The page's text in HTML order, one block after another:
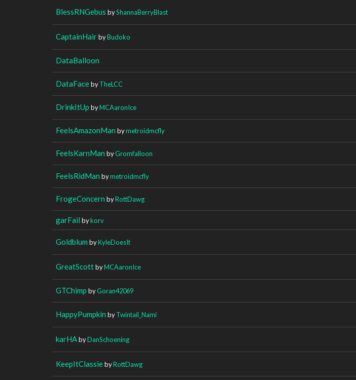
BlessRNGebus byShannaBerryBlast
CaptainHairbyBudoko
DataBalloon
DataFacebyTheLCC
DrinkItUp byMCAaronIce
FeelsAmazonMan bymetroidmcfly
FeelsKarnMan byGromfalloon
FeelsRidMan bymetroidmcfly
FrogeConcern byRottDawg
garFail bykorv
Goldblum byKyleDoesIt
GreatScottbyMCAaronIce
GTChimp byGoran42069
HappyPumpkin byTwintail_Nami
karHAbyDanSchoening
KeepItClassiebyRottDawg